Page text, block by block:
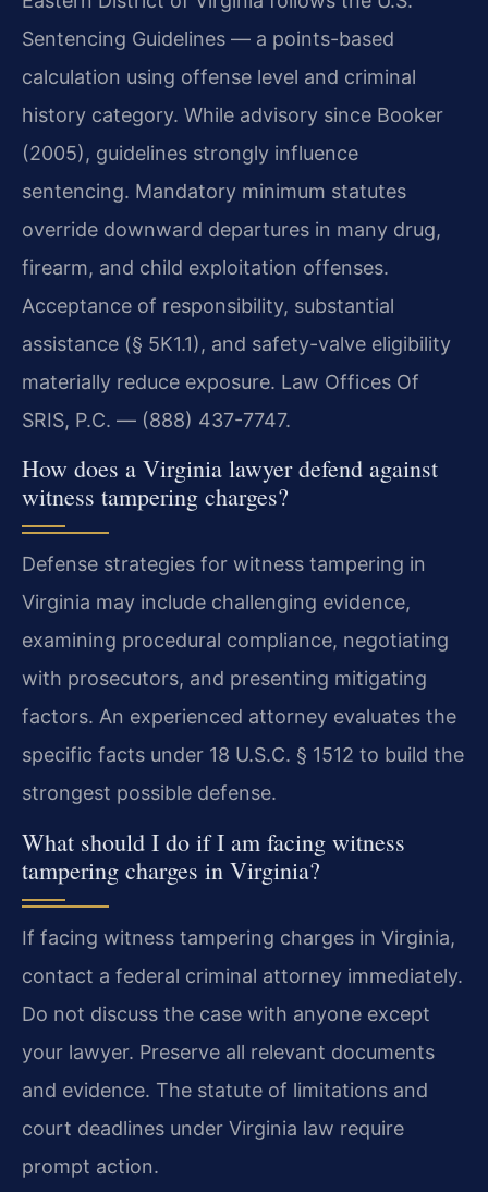
Sentencing Guidelines — a points-based
calculation using offense level and criminal
history category. While advisory since Booker
(2005), guidelines strongly influence
sentencing. Mandatory minimum statutes
override downward departures in many drug,
firearm, and child exploitation offenses.
Acceptance of responsibility, substantial
assistance (§ 5K1.1), and safety-valve eligibility
materially reduce exposure. Law Offices Of
SRIS, P.C. — (888) 437-7747.
How does a Virginia lawyer defend against
witness tampering charges?
Defense strategies for witness tampering in
Virginia may include challenging evidence,
examining procedural compliance, negotiating
with prosecutors, and presenting mitigating
factors. An experienced attorney evaluates the
specific facts under 18 U.S.C. § 1512 to build the
strongest possible defense.
What should I do if I am facing witness
tampering charges in Virginia?
If facing witness tampering charges in Virginia,
contact a federal criminal attorney immediately.
Do not discuss the case with anyone except
your lawyer. Preserve all relevant documents
and evidence. The statute of limitations and
court deadlines under Virginia law require
prompt action.